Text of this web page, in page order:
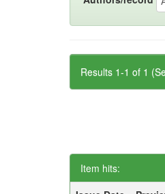
Results 1-1 of 1
Item hits: